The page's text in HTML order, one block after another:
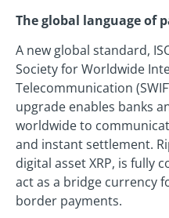
The global language of
A new global standard,
Society for Worldwide
Telecommunication
upgrade enables banks
worldwide to
and instant settlement.
digital asset XRP, is fully
act as a bridge currency
border payments.